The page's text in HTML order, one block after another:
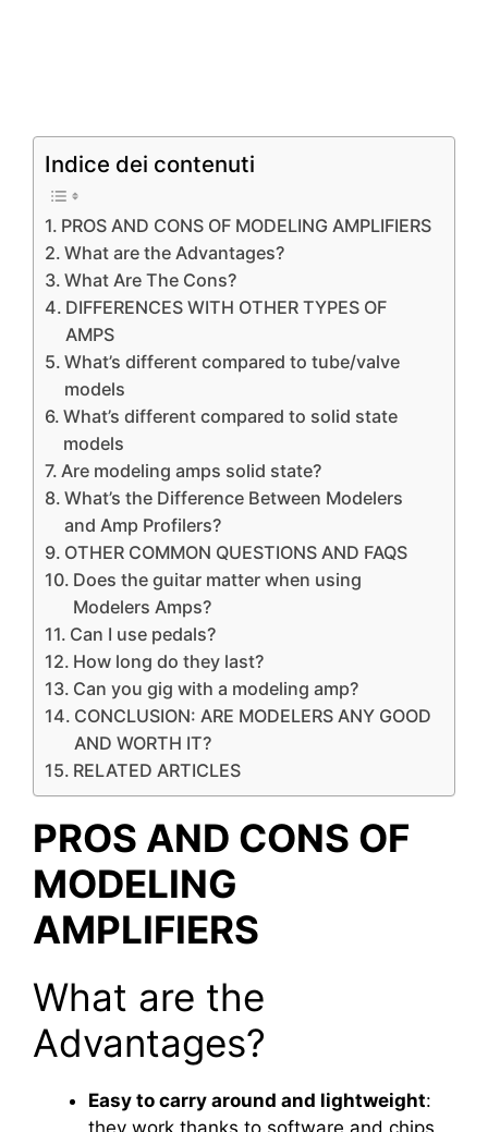
Indice dei contenuti
PROS AND CONS OF MODELING AMPLIFIERS
What are the Advantages?
What Are The Cons?
DIFFERENCES WITH OTHER TYPES OF
AMPS
What’s different compared to tube/valve
models
What’s different compared to solid state
models
Are modeling amps solid state?
What’s the Difference Between Modelers
and Amp Profilers?
OTHER COMMON QUESTIONS AND FAQS
Does the guitar matter when using
Modelers Amps?
Can I use pedals?
How long do they last?
Can you gig with a modeling amp?
CONCLUSION: ARE MODELERS ANY GOOD
AND WORTH IT?
RELATED ARTICLES
PROS AND CONS OF
MODELING
AMPLIFIERS
What are the
Advantages?
Easy to carry around and lightweight: